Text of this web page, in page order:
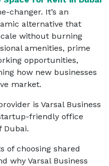
changer. It’s an
alternative that
without burning
amenities, prime
opportunities,
how new businesses
market.
is Varsal Business
friendly office
Dubai.
of choosing shared
why Varsal Business